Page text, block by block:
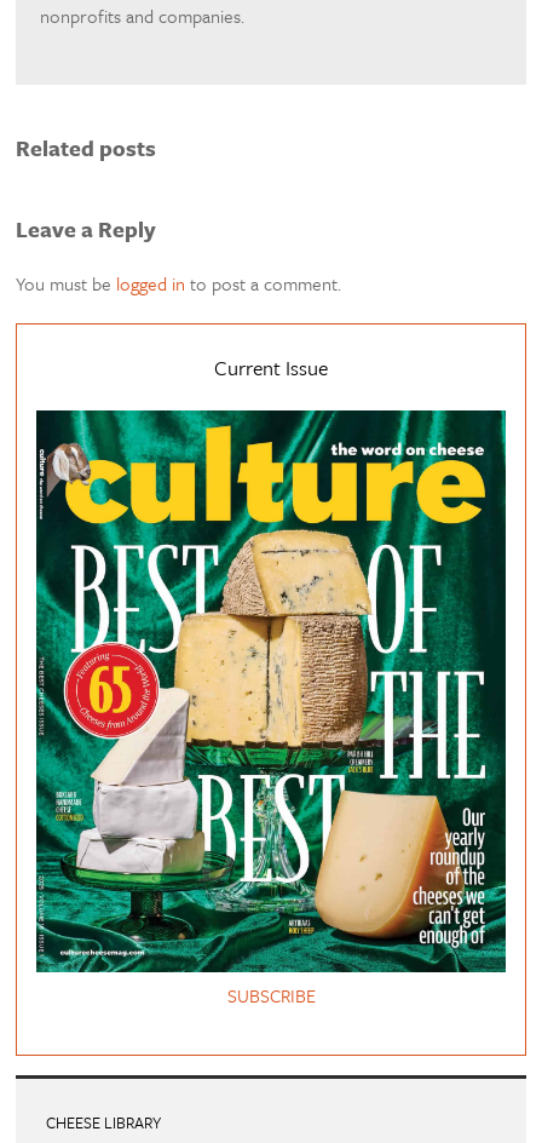
nonprofits and companies.
Related posts
Leave a Reply
You must be logged in to post a comment.
Current Issue
SUBSCRIBE
CHEESE LIBRARY